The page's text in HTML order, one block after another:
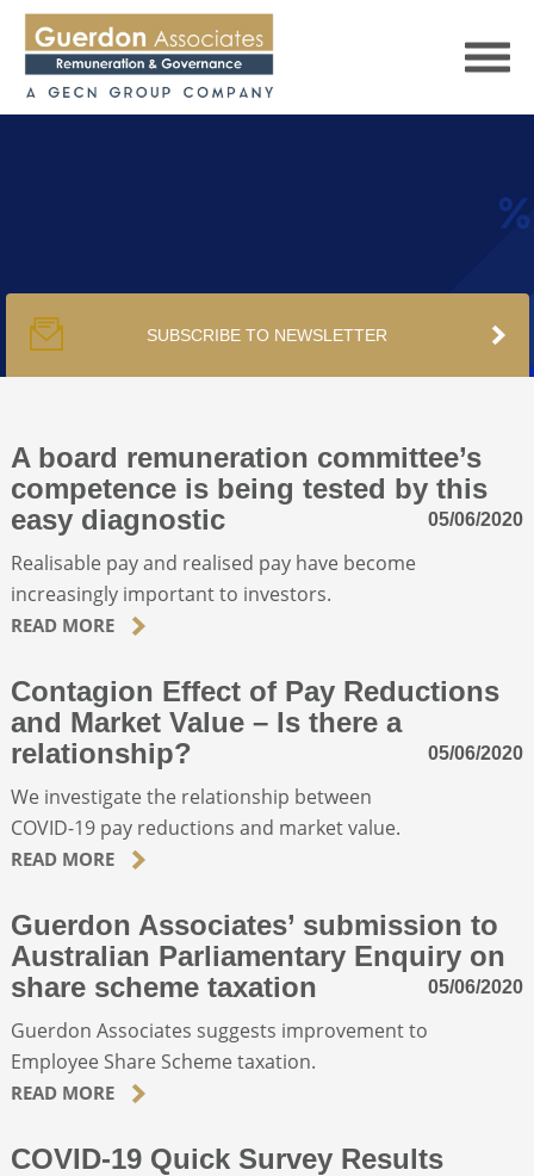
PUBLICATIONS
PODCAST
TRACKERS
ABOUT
SEARCH
SUBSCRIBE TO NEWSLETTER
A board remuneration committee’s
competence is being tested by this
easy diagnostic
05/06/2020
Realisable pay and realised pay have become
increasingly important to investors.
READ MORE
Contagion Effect of Pay Reductions
and Market Value – Is there a
relationship?
05/06/2020
We investigate the relationship between
COVID-19 pay reductions and market value.
READ MORE
Guerdon Associates’ submission to
Australian Parliamentary Enquiry on
share scheme taxation
05/06/2020
Guerdon Associates suggests improvement to
Employee Share Scheme taxation.
READ MORE
COVID-19 Quick Survey Results